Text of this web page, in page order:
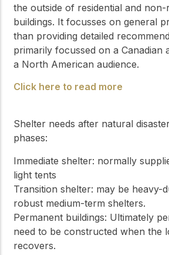
the outside of residential and non-
buildings. It focusses on general
than providing detailed
primarily focussed on a Canadian
a North American audience.
Click here to read more
Shelter needs after natural
phases:
Immediate shelter: normally
light tents
Transition shelter: may be heavy-
robust medium-term shelters.
Permanent buildings: Ultimately
need to be constructed when the
recovers.